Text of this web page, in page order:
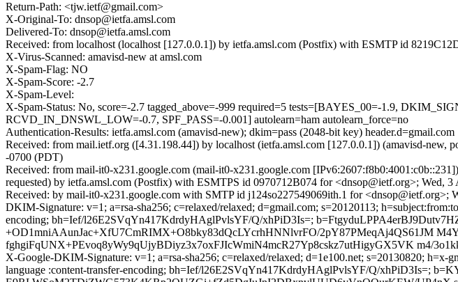
Return-Path: <tjw.ietf@gmail.com>
X-Original-To: dnsop@ietfa.amsl.com
Delivered-To: dnsop@ietfa.amsl.com
Received: from localhost (localhost [127.0.0.1]) by ietfa.amsl.com (Postfix) with ESMTP id
X-Virus-Scanned: amavisd-new at amsl.com
X-Spam-Flag: NO
X-Spam-Score: -2.7
X-Spam-Level:
X-Spam-Status: No, score=-2.7 tagged_above=-999 required=5 tests=[BAYES_00=-1.9,
RCVD_IN_DNSWL_LOW=-0.7, SPF_PASS=-0.001] autolearn=ham autolearn_force=no
Authentication-Results: ietfa.amsl.com (amavisd-new); dkim=pass (2048-bit key) header.d=gmail.com
Received: from mail.ietf.org ([4.31.198.44]) by localhost (ietfa.amsl.com [127.0.0.1]) (amavisd-
-0700 (PDT)
Received: from mail-it0-x231.google.com (mail-it0-x231.google.com
requested) by ietfa.amsl.com (Postfix) with ESMTPS id 0970712B074 for <dnsop@ietf.org>; Wed,
Received: by mail-it0-x231.google.com with SMTP id j124so227549069ith.1 for <dnsop@ietf.org>;
DKIM-Signature: v=1; a=rsa-sha256; c=relaxed/relaxed; d=gmail.com; s=20120113;
encoding; bh=Ief/l26E2SVqYn417KdrdyHAglPvlsYF/Q/xhPiD3Is=;
+OD1mniAAunJac+XfU7CmRIMX+O8bky83dQcLYcrhHNNlvrFO/2pY87PMeqAj4QS61JM
fghgiFqUNX+PEvoq8yWy9qUjyBDiyz3x7oxFJIcWmiN4mcR27Yp8cskz7utHigyGX5VK m4/
X-Google-DKIM-Signature: v=1; a=rsa-sha256; c=relaxed/relaxed; d=1e100.net; s=20130820; h=x-
language :content-transfer-encoding; bh=Ief/l26E2SVqYn417KdrdyHAglPvlsYF/Q/xhPiD3Is=;